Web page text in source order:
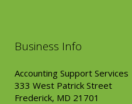
Business Info
Accounting Support Services
333 West Patrick Street
Frederick, MD 21701